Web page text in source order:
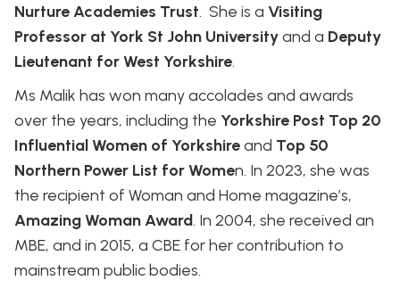
Nurture Academies Trust. She is a Visiting
Professor at York St John Universityand a Deputy
Lieutenant for West Yorkshire.
Ms Malik has won many accolades and awards
over the years, including the Yorkshire Post Top 20
Influential Women of Yorkshireand Top 50
Northern Power List for Women. In 2023, she was
the recipient of Woman and Home magazine’s,
Amazing Woman Award. In 2004, she received an
MBE, and in 2015, a CBE for her contribution to
mainstream public bodies.